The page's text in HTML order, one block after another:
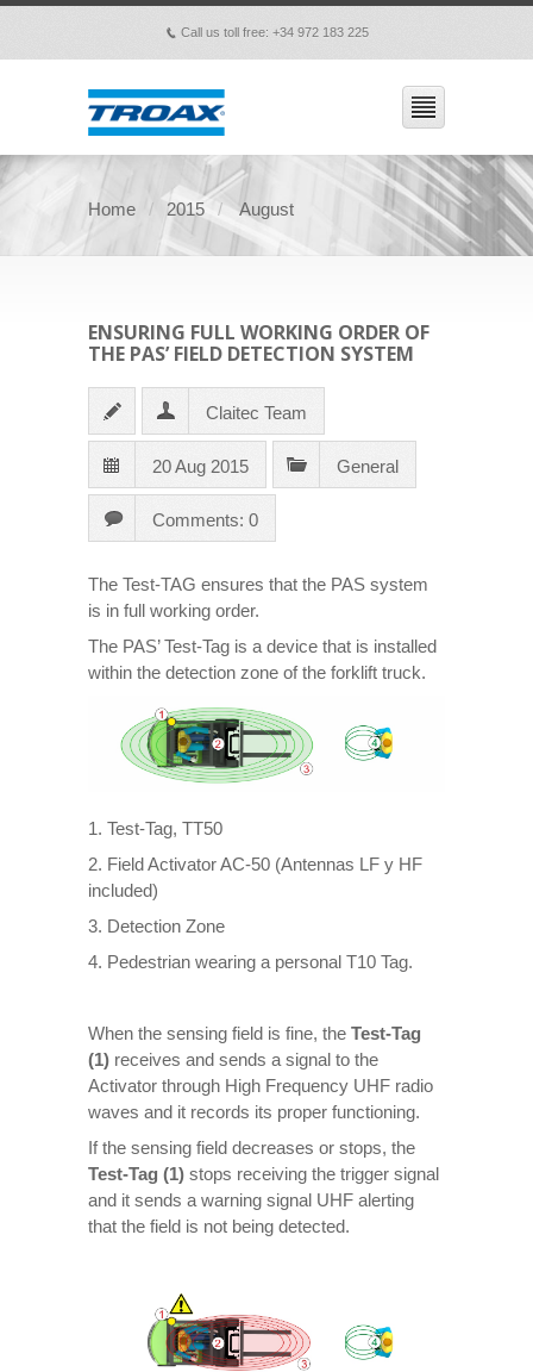
p Call us toll free: +34 972 183 225
Home 2015 August
ENSURING FULL WORKING ORDER OF
THE PAS’ FIELD DETECTION SYSTEM
Claitec Team
20 Aug 2015 General
Comments: 0
The Test-TAG ensures that the PAS system
is in full working order.
The PAS’ Test-Tag is a device that is installed
within the detection zone of the forklift truck.
1. Test-Tag, TT50
2. Field Activator AC-50 (Antennas LF y HF
included)
3. Detection Zone
4. Pedestrian wearing a personal T10 Tag.
When the sensing field is fine, the Test-Tag
(1) receives and sends a signal to the
Activator through High Frequency UHF radio
waves and it records its proper functioning.
If the sensing field decreases or stops, the
Test-Tag (1) stops receiving the trigger signal
and it sends a warning signal UHF alerting
that the field is not being detected.